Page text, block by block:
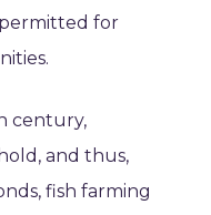
for
century,
and thus,
fish farming